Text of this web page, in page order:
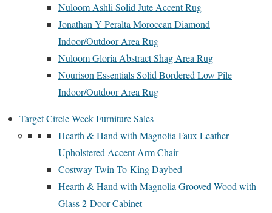
Nuloom Ashli Solid Jute Accent Rug
Jonathan Y Peralta Moroccan Diamond
Indoor/Outdoor Area Rug
Nuloom Gloria Abstract Shag Area Rug
Nourison Essentials Solid Bordered Low Pile
Indoor/Outdoor Area Rug
Target Circle Week Furniture Sales
Hearth & Hand with Magnolia Faux Leather
Upholstered Accent Arm Chair
Costway Twin-To-King Daybed
Hearth & Hand with Magnolia Grooved Wood with
Glass 2-Door Cabinet